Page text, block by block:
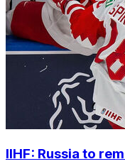
IIHF: Russia to